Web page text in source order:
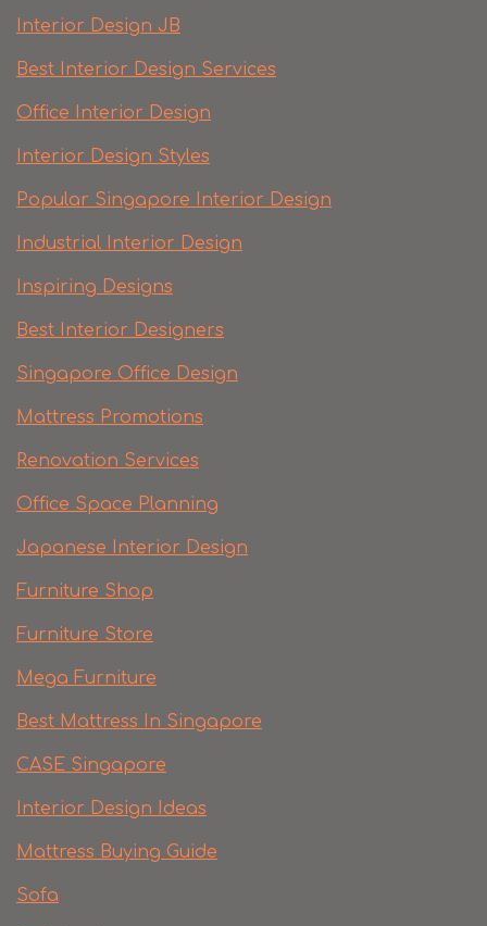
Interior Design JB
Best Interior Design Services
Office Interior Design
Interior Design Styles
Popular Singapore Interior Design
Industrial Interior Design
Inspiring Designs
Best Interior Designers
Singapore Office Design
Mattress Promotions
Renovation Services
Office Space Planning
Japanese Interior Design
Furniture Shop
Furniture Store
Mega Furniture
Best Mattress In Singapore
CASE Singapore
Interior Design Ideas
Mattress Buying Guide
Sofa